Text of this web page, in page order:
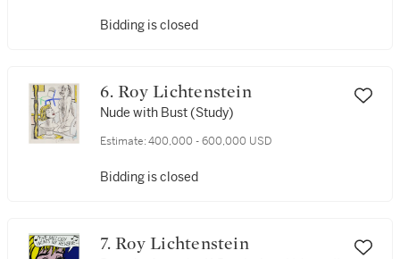
Bidding is closed
6. Roy Lichtenstein
Nude with Bust (Study)
Estimate: 400,000 - 600,000 USD
Bidding is closed
7. Roy Lichtenstein